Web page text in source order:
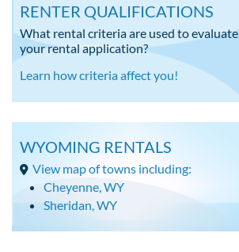
RENTER QUALIFICATIONS
What rental criteria are used to evaluate
your rental application?
Learn how criteria affect you!
WYOMING RENTALS
View map of towns including:
Cheyenne, WY
Sheridan, WY